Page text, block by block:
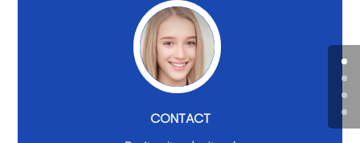
CONTACT